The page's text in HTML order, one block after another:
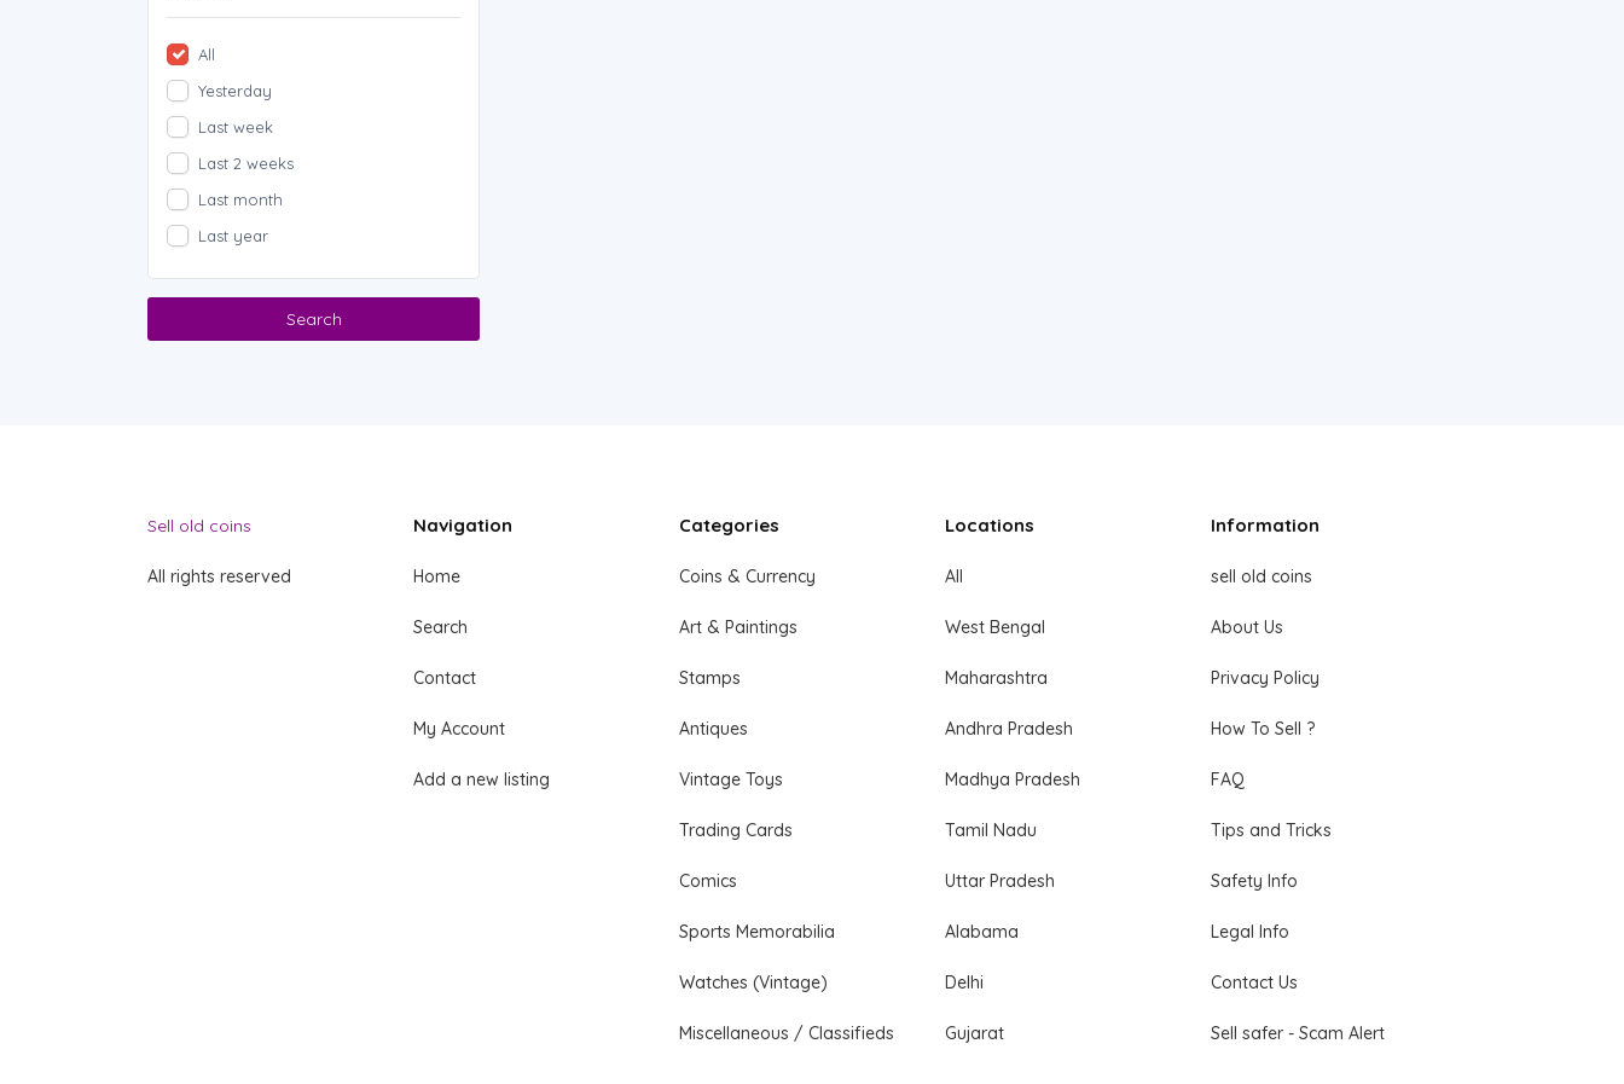
All
Yesterday
Last week
Last 2 weeks
Last month
Last year
Search
Sell old coins
All rights reserved
Navigation
Home
Search
Contact
My Account
Add a new listing
Categories
Coins & Currency
Art & Paintings
Stamps
Antiques
Vintage Toys
Trading Cards
Comics
Sports Memorabilia
Watches (Vintage)
Miscellaneous / Classifieds
Locations
All
West Bengal
Maharashtra
Andhra Pradesh
Madhya Pradesh
Tamil Nadu
Uttar Pradesh
Alabama
Delhi
Gujarat
Information
sell old coins
About Us
Privacy Policy
How To Sell ?
FAQ
Tips and Tricks
Safety Info
Legal Info
Contact Us
Sell safer - Scam Alert